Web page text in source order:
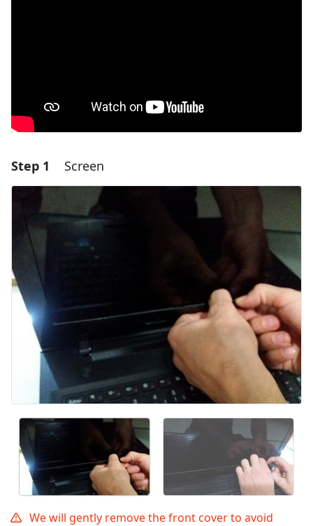
Step 1 Screen
We will gently remove the front cover to avoid